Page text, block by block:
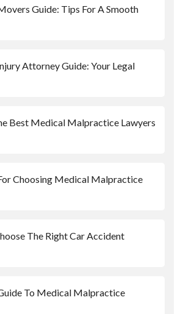
Guide: Tips For A Smooth
Attorney Guide: Your Legal
Best Medical Malpractice Lawyers
Choosing Medical Malpractice
The Right Car Accident
To Medical Malpractice